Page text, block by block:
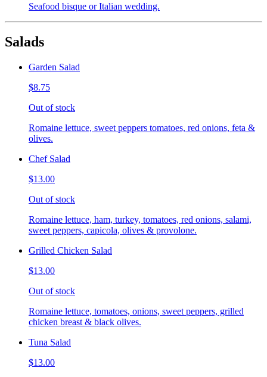
Seafood bisque or Italian wedding.
Salads
Garden Salad
$8.75
Out of stock
Romaine lettuce, sweet peppers tomatoes, red onions, feta &
olives.
Chef Salad
$13.00
Out of stock
Romaine lettuce, ham, turkey, tomatoes, red onions, salami,
sweet peppers, capicola, olives & provolone.
Grilled Chicken Salad
$13.00
Out of stock
Romaine lettuce, tomatoes, onions, sweet peppers, grilled
chicken breast & black olives.
Tuna Salad
$13.00